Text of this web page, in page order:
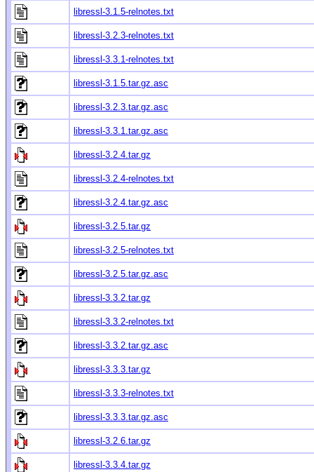
libressl-3.1.5-relnotes.txt
libressl-3.2.3-relnotes.txt
libressl-3.3.1-relnotes.txt
libressl-3.1.5.tar.gz.asc
libressl-3.2.3.tar.gz.asc
libressl-3.3.1.tar.gz.asc
libressl-3.2.4.tar.gz
libressl-3.2.4-relnotes.txt
libressl-3.2.4.tar.gz.asc
libressl-3.2.5.tar.gz
libressl-3.2.5-relnotes.txt
libressl-3.2.5.tar.gz.asc
libressl-3.3.2.tar.gz
libressl-3.3.2-relnotes.txt
libressl-3.3.2.tar.gz.asc
libressl-3.3.3.tar.gz
libressl-3.3.3-relnotes.txt
libressl-3.3.3.tar.gz.asc
libressl-3.2.6.tar.gz
libressl-3.3.4.tar.gz